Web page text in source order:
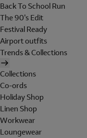
Back To School Run
The 90's Edit
Festival Ready
Airport outfits
Trends & Collections
Collections
Co-ords
Holiday Shop
Linen Shop
Workwear
Loungewear